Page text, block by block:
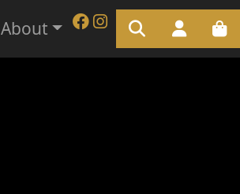
About